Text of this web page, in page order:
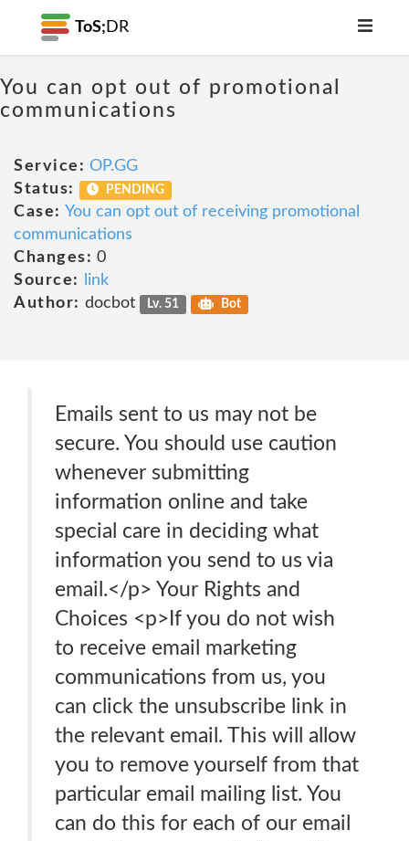
ToS; DR
You can opt out of promotional
communications
Service: OP.GG
Status:
PENDING
Case: You can opt out of receiving promotional
communications
Changes: 0
Source:
link
Author: docbot Lv. 51 Bot
Emails sent to us may not be
secure. You should use caution
whenever submitting
information online and take
special care in deciding what
information you send to us via
email.</p> Your Rights and
Choices <p>If you do not wish
to receive email marketing
communications from us, you
can click the unsubscribe link in
the relevant email. This will allow
you to remove yourself from that
particular email mailing list. You
can do this for each of our email